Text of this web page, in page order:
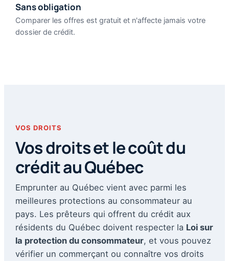
Sans obligation
Comparer les offres est gratuit et n'affecte jamais votre
dossier de crédit.
VOS DROITS
Vos droits et le coût du
crédit au Québec
Emprunter au Québec vient avec parmi les
meilleures protections au consommateur au
pays. Les prêteurs qui offrent du crédit aux
résidents du Québec doivent respecter la Loi sur
la protection du consommateur, et vous pouvez
vérifier un commerçant ou connaître vos droits